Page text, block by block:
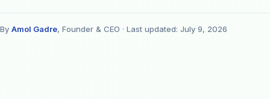
By Amol Gadre, Founder & CEO · Last updated: July 9, 2026